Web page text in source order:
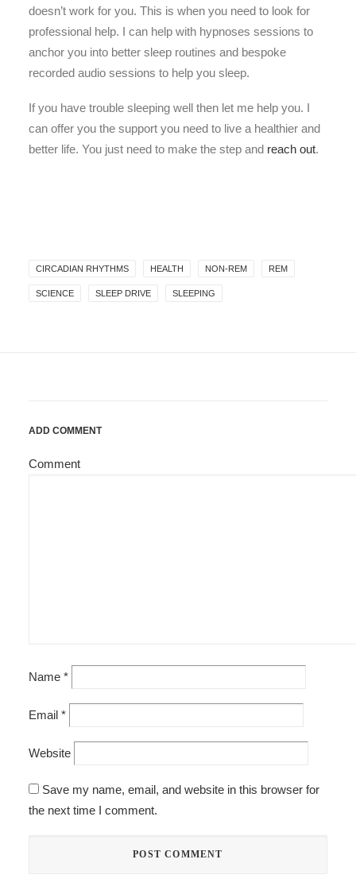
doesn’t work for you. This is when you need to look for
professional help. I can help with hypnoses sessions to
anchor you into better sleep routines and bespoke
recorded audio sessions to help you sleep.
If you have trouble sleeping well then let me help you. I
can offer you the support you need to live a healthier and
better life. You just need to make the step and reach out.
CIRCADIAN RHYTHMS HEALTH NON-REM REM
SCIENCE SLEEP DRIVE SLEEPING
ADD COMMENT
Comment
Name *
Email *
Website
Save my name, email, and website in this browser for
the next time I comment.